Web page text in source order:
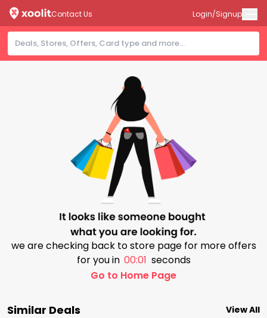
Contact Us Login/Signup
we are checking back to store page for more offers
for you in 00:01 seconds
Go to Home Page
Similar Deals View All